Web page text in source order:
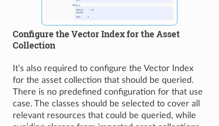
Configure the Vector Index for the Asset
Collection
It’s also required to configure the Vector Index
for the asset collection that should be queried.
There is no predefined configuration for that use
case. The classes should be selected to cover all
relevant resources that could be queried, while